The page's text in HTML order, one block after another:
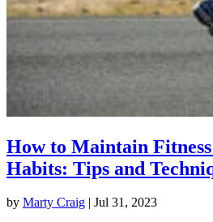
How to Maintain
Habits: Tips and
by Marty Craig | Jul 31, 2023